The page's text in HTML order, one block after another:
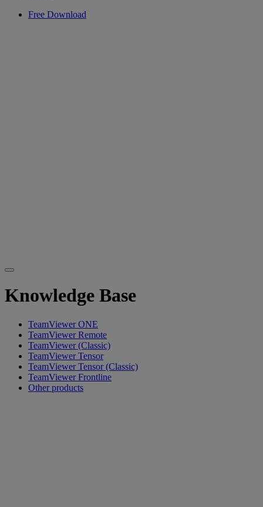
Free Download
Knowledge Base
TeamViewer ONE
TeamViewer Remote
TeamViewer (Classic)
TeamViewer Tensor
TeamViewer Tensor (Classic)
TeamViewer Frontline
Other products